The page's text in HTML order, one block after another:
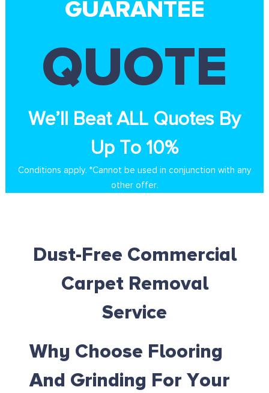
GUARANTEE
QUOTE
We’ll Beat ALL Quotes By
Up To 10%
Conditions apply. *Cannot be used in conjunction with any
other offer.
Dust-Free Commercial
Carpet Removal
Service
Why Choose Flooring
And Grinding For Your